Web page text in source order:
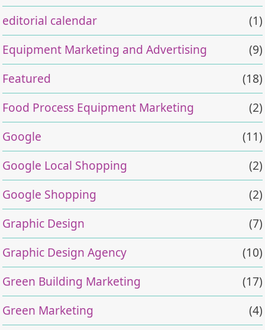
editorial calendar
(1)
Equipment Marketing and Advertising
(9)
Featured
(18)
Food Process Equipment Marketing
(2)
Google
(11)
Google Local Shopping
(2)
Google Shopping
(2)
Graphic Design
(7)
Graphic Design Agency
(10)
Green Building Marketing
(17)
Green Marketing
(4)